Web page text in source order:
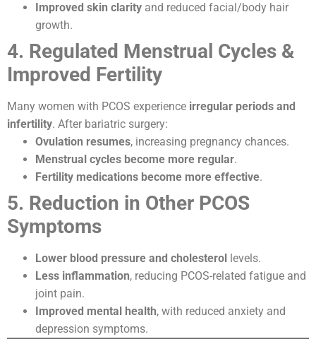
Improved skin clarity and reduced facial/body hair
growth.
4. Regulated Menstrual Cycles &
Improved Fertility
Many women with PCOS experience irregular periods and
infertility. After bariatric surgery:
Ovulation resumes, increasing pregnancy chances.
Menstrual cycles become more regular.
Fertility medications become more effective.
5. Reduction in Other PCOS
Symptoms
Lower blood pressure and cholesterol
levels.
Less inflammation, reducing PCOS-related fatigue and
joint pain.
Improved mental health, with reduced anxiety and
depression symptoms.